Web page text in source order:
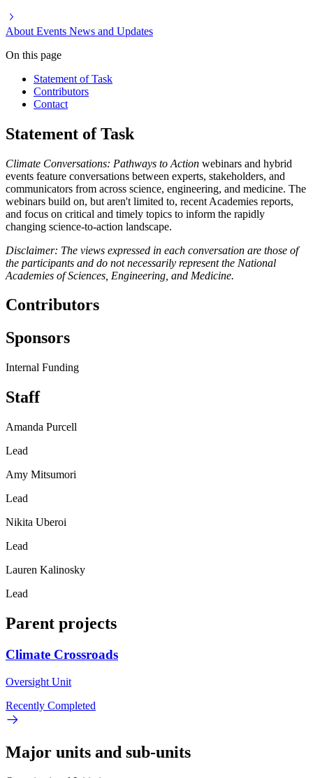
About Events News and Updates
On this page
Statement of Task
Contributors
Contact
Statement of Task
Climate Conversations: Pathways to Action webinars and hybrid
events feature conversations between experts, stakeholders, and
communicators from across science, engineering, and medicine. The
webinars build on, but aren't limited to, recent Academies reports,
and focus on critical and timely topics to inform the rapidly
changing science-to-action landscape.
Disclaimer: The views expressed in each conversation are those of
the participants and do not necessarily represent the National
Academies of Sciences, Engineering, and Medicine.
Contributors
Sponsors
Internal Funding
Staff
Amanda Purcell
Lead
Amy Mitsumori
Lead
Nikita Uberoi
Lead
Lauren Kalinosky
Lead
Parent projects
Climate Crossroads
Oversight Unit
Recently Completed
Major units and sub-units